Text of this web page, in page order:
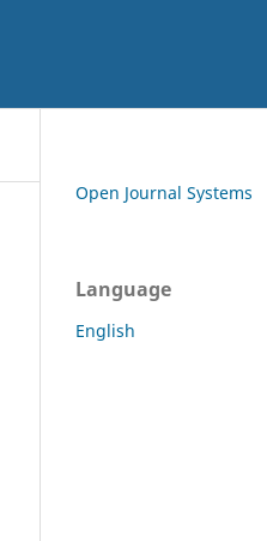
Open Journal Systems
Language
English